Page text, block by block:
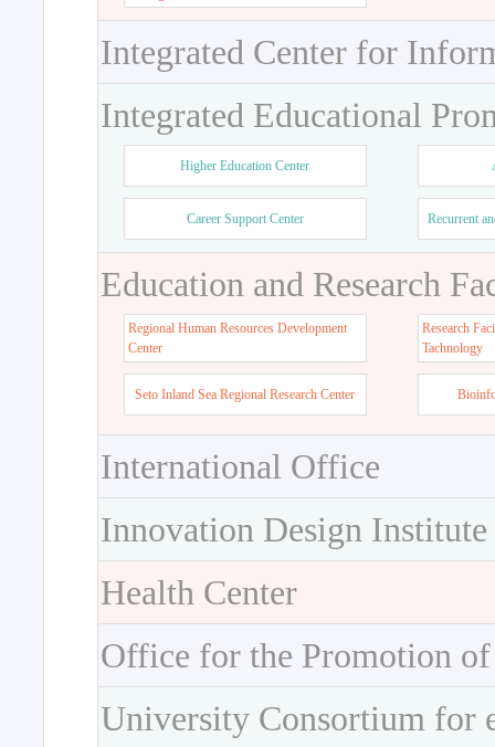
Integrated Center for
Integrated Educational
Higher Education Center
Career Support Center Recurrent
Education and Research
Regional Human Resources Development
Center
Research
Tachnology
Seto Inland Sea Regional Research Center
International Office
Innovation Design Institute
Health Center
Office for the Promotion
University Consortium for